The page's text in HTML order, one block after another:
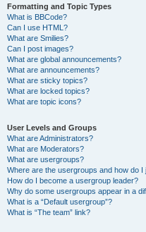
Formatting and Topic Types
What is BBCode?
Can I use HTML?
What are Smilies?
Can I post images?
What are global announcements?
What are announcements?
What are sticky topics?
What are locked topics?
What are topic icons?
User Levels and Groups
What are Administrators?
What are Moderators?
What are usergroups?
Where are the usergroups and how do I
How do I become a usergroup leader?
Why do some usergroups appear in a
What is a “Default usergroup”?
What is “The team” link?